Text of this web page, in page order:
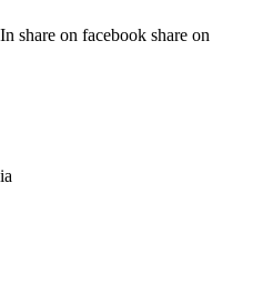
share on facebook share on